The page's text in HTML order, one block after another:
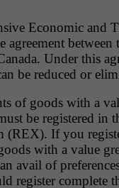
Economic and
agreement between
Under this
be reduced or
of goods with a
(REX). If you
with a value
avail of
register complete